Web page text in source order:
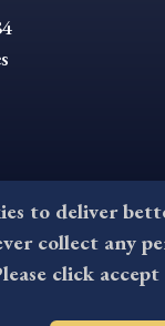
©2026 All
to deliver
collect any
click